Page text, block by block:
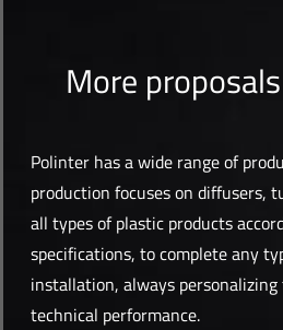
More
Polinter has a wide range of
production focuses on diffusers,
all types of plastic products
specifications, to complete any
installation, always
technical performance.